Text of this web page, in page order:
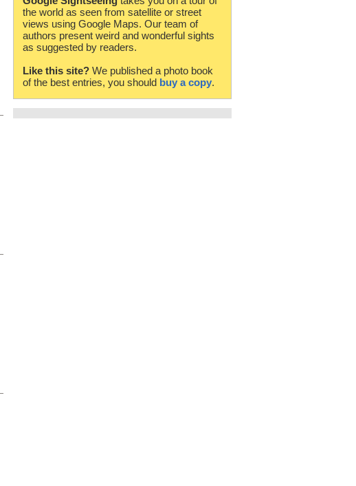
the world as seen from satellite or street
views using Google Maps. Our team of
authors present weird and wonderful sights
as suggested by readers.
Like this site? We published a photo book
of the best entries, you should buy a copy.